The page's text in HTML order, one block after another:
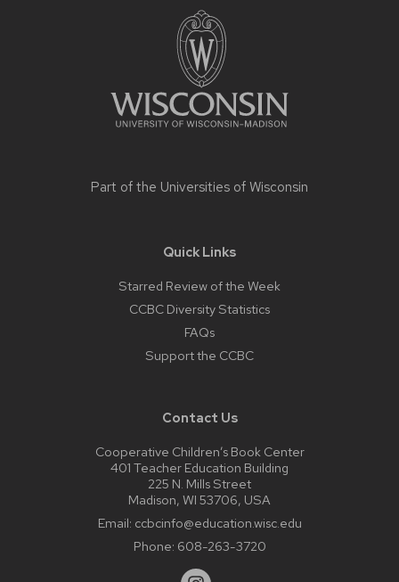
Part of the Universities of Wisconsin
Quick Links
Starred Review of the Week
CCBC Diversity Statistics
FAQs
Support the CCBC
Contact Us
Cooperative Children’s Book Center
401 Teacher Education Building
225 N. Mills Street
Madison, WI 53706, USA
Email: ccbcinfo@education.wisc.edu
Phone: 608-263-3720